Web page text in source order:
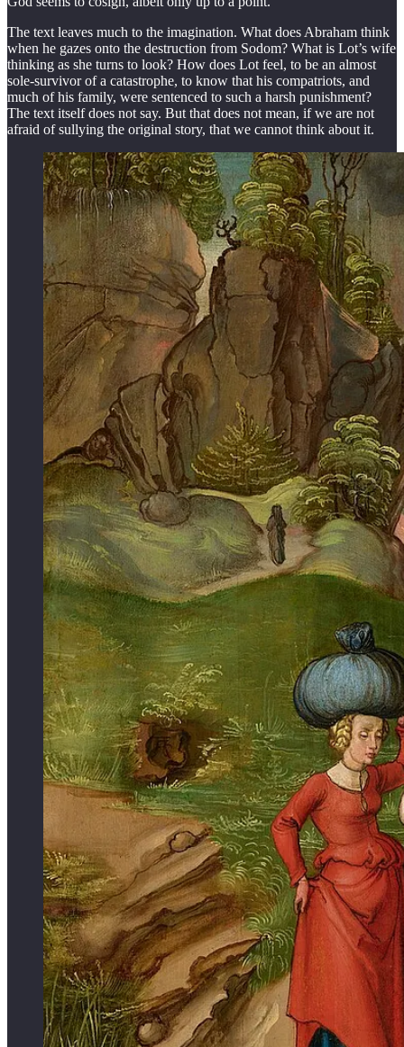
The text leaves much to the imagination. What does Abraham think
when he gazes onto the destruction from Sodom? What is Lot’s wife
thinking as she turns to look? How does Lot feel, to be an almost
sole-survivor of a catastrophe, to know that his compatriots, and
much of his family, were sentenced to such a harsh punishment?
The text itself does not say. But that does not mean, if we are not
afraid of sullying the original story, that we cannot think about it.